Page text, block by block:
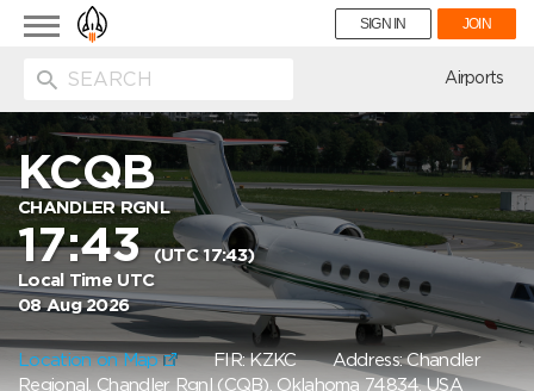
Toggle
navigation
SIGN IN JOIN
Airports
KCQB
CHANDLER RGNL
17:43(UTC 17:43)
Local Time UTC
08 Aug 2026
Location on Map FIR: KZKCAddress: Chandler
Regional, Chandler Rgnl (CQB), Oklahoma 74834, USA